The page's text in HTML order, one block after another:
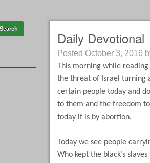
Daily Devotional
Posted October 3, 2016
This morning while
the threat of Israel turning
certain people today and
to them and the freedom
today it is by abortion.
Today we see people
Who kept the black’s